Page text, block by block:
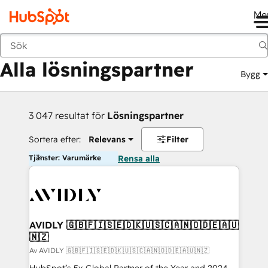
Tillbaka
Alla lösningspartner Bygg
3 047 resultat för Lösningspartner
Sortera efter: Relevans Filter
Tjänster: Varumärke Rensa alla
AVIDLY 🇬🇧🇫🇮🇸🇪🇩🇰🇺🇸🇨🇦🇳🇴🇩🇪🇦🇺
🇳🇿
Av AVIDLY 🇬🇧🇫🇮🇸🇪🇩🇰🇺🇸🇨🇦🇳🇴🇩🇪🇦🇺🇳🇿